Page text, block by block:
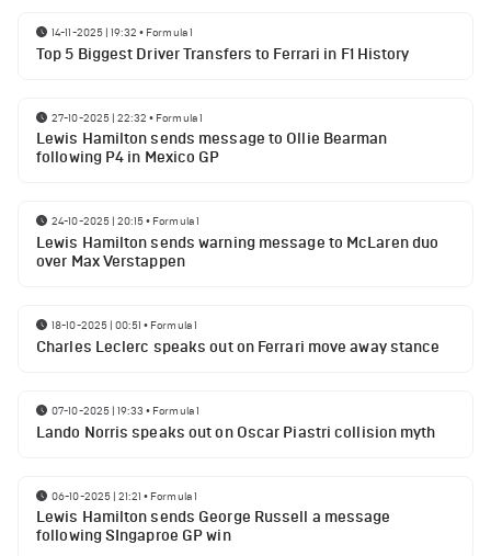
14-11-2025 | 19:32 • Formula 1
Top 5 Biggest Driver Transfers to Ferrari in F1 History
27-10-2025 | 22:32 • Formula 1
Lewis Hamilton sends message to Ollie Bearman
following P4 in Mexico GP
24-10-2025 | 20:15• Formula 1
Lewis Hamilton sends warning message to McLaren duo
over Max Verstappen
18-10-2025 | 00:51 • Formula 1
Charles Leclerc speaks out on Ferrari move away stance
07-10-2025 | 19:33 • Formula 1
Lando Norris speaks out on Oscar Piastri collision myth
06-10-2025 | 21:21 • Formula 1
Lewis Hamilton sends George Russell a message
following SIngaproe GP win